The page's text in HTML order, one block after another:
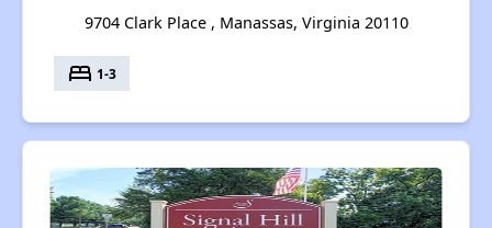
9704 Clark Place , Manassas, Virginia 20110
bed 1-3